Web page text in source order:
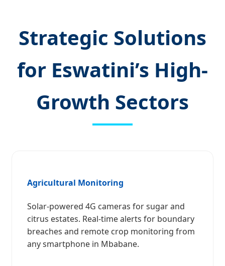
Strategic Solutions
for Eswatini’s High-
Growth Sectors
Agricultural Monitoring
Solar-powered 4G cameras for sugar and
citrus estates. Real-time alerts for boundary
breaches and remote crop monitoring from
any smartphone in Mbabane.